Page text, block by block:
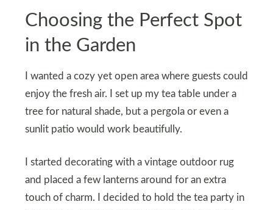
Choosing the Perfect Spot
in the Garden
I wanted a cozy yet open area where guests could
enjoy the fresh air. I set up my tea table under a
tree for natural shade, but a pergola or even a
sunlit patio would work beautifully.
I started decorating with a vintage outdoor rug
and placed a few lanterns around for an extra
touch of charm. I decided to hold the tea party in